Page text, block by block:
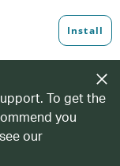
To get the
you
our